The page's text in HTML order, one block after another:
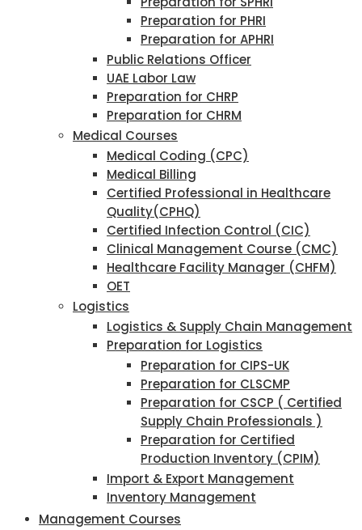
Preparation for PHRI
Preparation for APHRI
Public Relations Officer
UAE Labor Law
Preparation for CHRP
Preparation for CHRM
Medical Courses
Medical Coding (CPC)
Medical Billing
Certified Professional in Healthcare
Quality(CPHQ)
Certified Infection Control (CIC)
Clinical Management Course (CMC)
Healthcare Facility Manager (CHFM)
OET
Logistics
Logistics & Supply Chain Management
Preparation for Logistics
Preparation for CIPS-UK
Preparation for CLSCMP
Preparation for CSCP ( Certified
Supply Chain Professionals )
Preparation for Certified
Production Inventory (CPIM)
Import & Export Management
Inventory Management
Management Courses